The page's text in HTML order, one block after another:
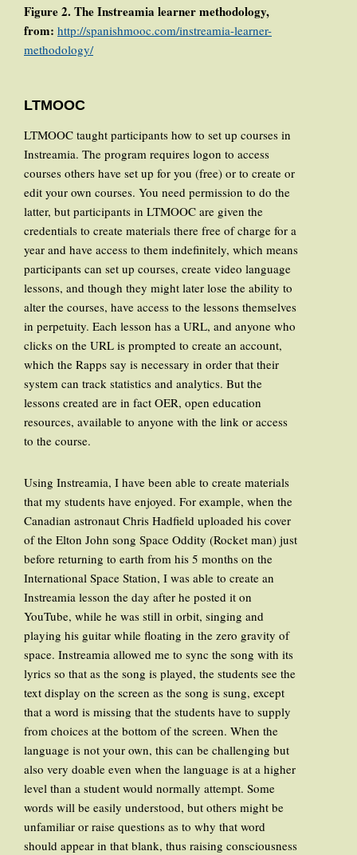
Figure 2. The Instreamia learner methodology,
from: http://spanishmooc.com/instreamia-learner-
methodology/
LTMOOC
LTMOOC taught participants how to set up courses in
Instreamia. The program requires logon to access
courses others have set up for you (free) or to create or
edit your own courses. You need permission to do the
latter, but participants in LTMOOC are given the
credentials to create materials there free of charge for a
year and have access to them indefinitely, which means
participants can set up courses, create video language
lessons, and though they might later lose the ability to
alter the courses, have access to the lessons themselves
in perpetuity. Each lesson has a URL, and anyone who
clicks on the URL is prompted to create an account,
which the Rapps say is necessary in order that their
system can track statistics and analytics. But the
lessons created are in fact OER, open education
resources, available to anyone with the link or access
to the course.
Using Instreamia, I have been able to create materials
that my students have enjoyed. For example, when the
Canadian astronaut Chris Hadfield uploaded his cover
of the Elton John song Space Oddity (Rocket man) just
before returning to earth from his 5 months on the
International Space Station, I was able to create an
Instreamia lesson the day after he posted it on
YouTube, while he was still in orbit, singing and
playing his guitar while floating in the zero gravity of
space. Instreamia allowed me to sync the song with its
lyrics so that as the song is played, the students see the
text display on the screen as the song is sung, except
that a word is missing that the students have to supply
from choices at the bottom of the screen. When the
language is not your own, this can be challenging but
also very doable even when the language is at a higher
level than a student would normally attempt. Some
words will be easily understood, but others might be
unfamiliar or raise questions as to why that word
should appear in that blank, thus raising consciousness